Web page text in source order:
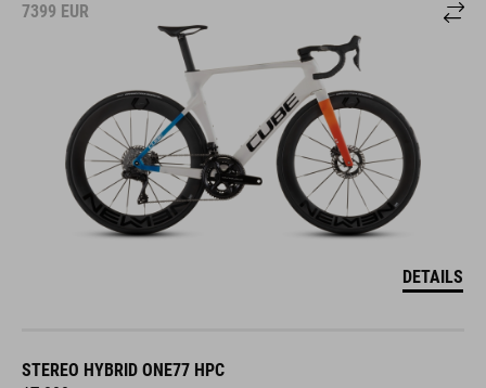
7399 EUR
DETAILS
STEREO HYBRID ONE77 HPC